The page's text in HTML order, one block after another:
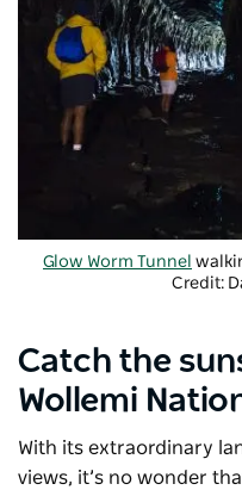
Glow Worm Tunnel
Credit:
Catch the
Wollemi
With its extraordinary
views, it’s no wonder